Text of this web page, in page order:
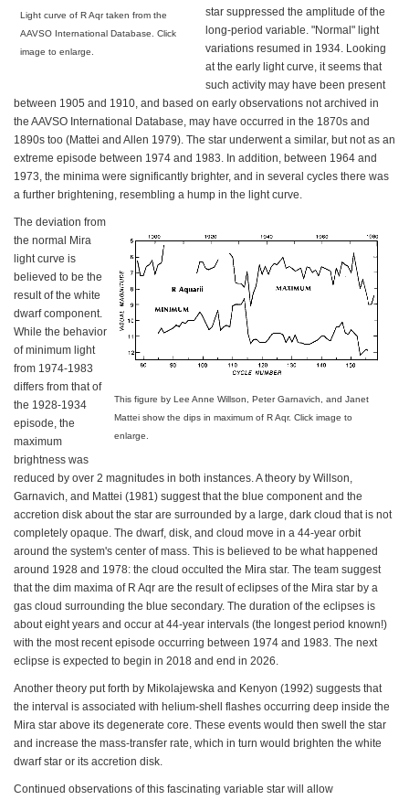
Light curve of R Aqr taken from the
AAVSO International Database. Click
image to enlarge.
star suppressed the amplitude of the
long-period variable. "Normal" light
variations resumed in 1934. Looking
at the early light curve, it seems that
such activity may have been present
between 1905 and 1910, and based on early observations not archived in
the AAVSO International Database, may have occurred in the 1870s and
1890s too (Mattei and Allen 1979). The star underwent a similar, but not as an
extreme episode between 1974 and 1983. In addition, between 1964 and
1973, the minima were significantly brighter, and in several cycles there was
a further brightening, resembling a hump in the light curve.
This figure by Lee Anne Willson, Peter Garnavich, and Janet
Mattei show the dips in maximum of R Aqr. Click image to
enlarge.
The deviation from
the normal Mira
light curve is
believed to be the
result of the white
dwarf component.
While the behavior
of minimum light
from 1974-1983
differs from that of
the 1928-1934
episode, the
maximum
brightness was
reduced by over 2 magnitudes in both instances. A theory by Willson,
Garnavich, and Mattei (1981) suggest that the blue component and the
accretion disk about the star are surrounded by a large, dark cloud that is not
completely opaque. The dwarf, disk, and cloud move in a 44-year orbit
around the system's center of mass. This is believed to be what happened
around 1928 and 1978: the cloud occulted the Mira star. The team suggest
that the dim maxima of R Aqr are the result of eclipses of the Mira star by a
gas cloud surrounding the blue secondary. The duration of the eclipses is
about eight years and occur at 44-year intervals (the longest period known!)
with the most recent episode occurring between 1974 and 1983. The next
eclipse is expected to begin in 2018 and end in 2026.
Another theory put forth by Mikolajewska and Kenyon (1992) suggests that
the interval is associated with helium-shell flashes occurring deep inside the
Mira star above its degenerate core. These events would then swell the star
and increase the mass-transfer rate, which in turn would brighten the white
dwarf star or its accretion disk.
Continued observations of this fascinating variable star will allow